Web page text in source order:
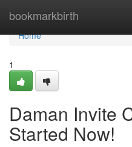
bookmarkbirth
Home
Home
1
Daman Invite
Started Now!